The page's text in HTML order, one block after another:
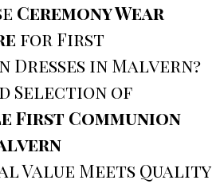
Ceremony Wear
for First
Dresses in Malvern?
Selection of
First Communion
Value Meets Quality